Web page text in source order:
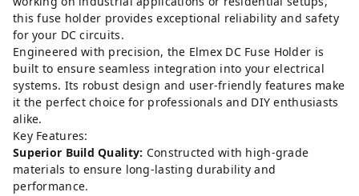
this fuse holder provides exceptional reliability and safety
for your DC circuits.
Engineered with precision, the Elmex DC Fuse Holder is
built to ensure seamless integration into your electrical
systems. Its robust design and user-friendly features make
it the perfect choice for professionals and DIY enthusiasts
alike.
Key Features:
Superior Build Quality: Constructed with high-grade
materials to ensure long-lasting durability and
performance.